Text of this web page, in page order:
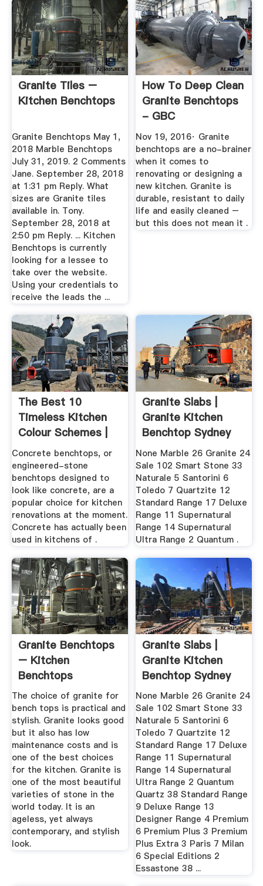
Granite Tiles –
Kitchen Benchtops
Granite Benchtops May 1,
2018 Marble Benchtops
July 31, 2019. 2 Comments
Jane. September 28, 2018
at 1:31 pm Reply. What
sizes are Granite tiles
available in. Tony.
September 28, 2018 at
2:50 pm Reply. ... Kitchen
Benchtops is currently
looking for a lessee to
take over the website.
Using your credentials to
receive the leads the ...
How To Deep Clean
Granite Benchtops
- GBC
Nov 19, 2016· Granite
benchtops are a no-brainer
when it comes to
renovating or designing a
new kitchen. Granite is
durable, resistant to daily
life and easily cleaned –
but this does not mean it .
The Best 10
Timeless Kitchen
Colour Schemes |
Houzz AU
Concrete benchtops, or
engineered-stone
benchtops designed to
look like concrete, are a
popular choice for kitchen
renovations at the moment.
Concrete has actually been
used in kitchens of .
Granite Slabs |
Granite Kitchen
Benchtop Sydney
Archive ...
None Marble 26 Granite 24
Sale 102 Smart Stone 33
Naturale 5 Santorini 6
Toledo 7 Quartzite 12
Standard Range 17 Deluxe
Range 11 Supernatural
Range 14 Supernatural
Ultra Range 2 Quantum .
Granite Benchtops
– Kitchen
Benchtops
The choice of granite for
bench tops is practical and
stylish. Granite looks good
but it also has low
maintenance costs and is
one of the best choices
for the kitchen. Granite is
one of the most beautiful
varieties of stone in the
world today. It is an
ageless, yet always
contemporary, and stylish
look.
Granite Slabs |
Granite Kitchen
Benchtop Sydney
Archive ...
None Marble 26 Granite 24
Sale 102 Smart Stone 33
Naturale 5 Santorini 6
Toledo 7 Quartzite 12
Standard Range 17 Deluxe
Range 11 Supernatural
Range 14 Supernatural
Ultra Range 2 Quantum
Quartz 38 Standard Range
9 Deluxe Range 13
Designer Range 4 Premium
6 Premium Plus 3 Premium
Plus Extra 3 Paris 7 Milan
6 Special Editions 2
Essastone 38 ...